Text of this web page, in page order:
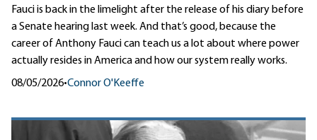
Fauci is back in the limelight after the release of his diary before
a Senate hearing last week. And that’s good, because the
career of Anthony Fauci can teach us a lot about where power
actually resides in America and how our system really works.
08/05/2026•Connor O'Keeffe